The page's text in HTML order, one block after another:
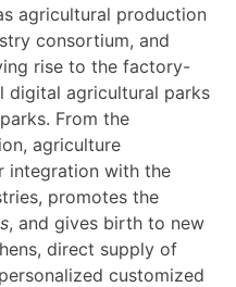
agricultural production
consortium, and
rise to the factory-
digital agricultural parks
From the
agriculture
integration with the
promotes the
, and gives birth to new
direct supply of
customized